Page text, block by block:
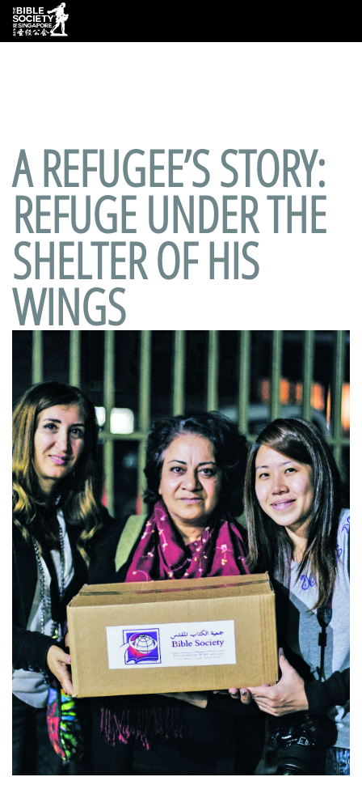
Deprecated: preg_replace(): Passing null to parameter #3
($subject) of type array|string is deprecated in/var/www/html/wp-
A REFUGEE’S STORY:
REFUGE UNDER THE
SHELTER OF HIS
WINGS